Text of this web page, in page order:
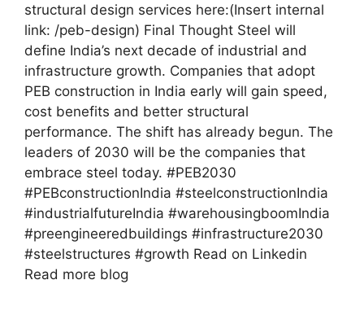
structural design services here:(Insert internal
link: /peb-design) Final Thought Steel will
define India’s next decade of industrial and
infrastructure growth. Companies that adopt
PEB construction in India early will gain speed,
cost benefits and better structural
performance. The shift has already begun. The
leaders of 2030 will be the companies that
embrace steel today. #PEB2030
#PEBconstructionIndia #steelconstructionIndia
#industrialfutureIndia #warehousingboomIndia
#preengineeredbuildings #infrastructure2030
#steelstructures #growth Read on Linkedin
Read more blog